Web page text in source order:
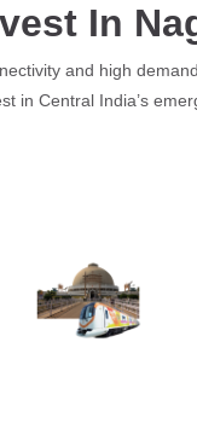
In
and high
in Central India’s